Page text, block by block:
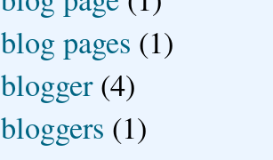
blog pages (1)
blogger (4)
bloggers (1)